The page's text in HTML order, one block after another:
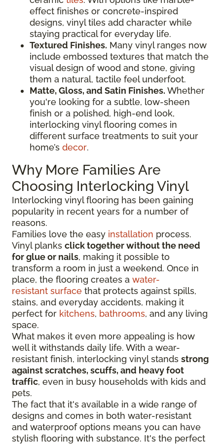
effect finishes or concrete-inspired
designs, vinyl tiles add character while
staying practical for everyday life.
Textured Finishes. Many vinyl ranges now
include embossed textures that match the
visual design of wood and stone, giving
them a natural, tactile feel underfoot.
Matte, Gloss, and Satin Finishes. Whether
you're looking for a subtle, low-sheen
finish or a polished, high-end look,
interlocking vinyl flooring comes in
different surface treatments to suit your
home’s decor.
Why More Families Are
Choosing Interlocking Vinyl
Interlocking vinyl flooring has been gaining
popularity in recent years for a number of
reasons.
Families love the easy installation process.
Vinyl planks click together without the need
for glue or nails, making it possible to
transform a room in just a weekend. Once in
place, the flooring creates a water-
resistant surface that protects against spills,
stains, and everyday accidents, making it
perfect for kitchens, bathrooms, and any living
space.
What makes it even more appealing is how
well it withstands daily life. With a wear-
resistant finish, interlocking vinyl stands strong
against scratches, scuffs, and heavy foot
traffic, even in busy households with kids and
pets.
The fact that it's available in a wide range of
designs and comes in both water-resistant
and waterproof options means you can have
stylish flooring with substance. It's the perfect